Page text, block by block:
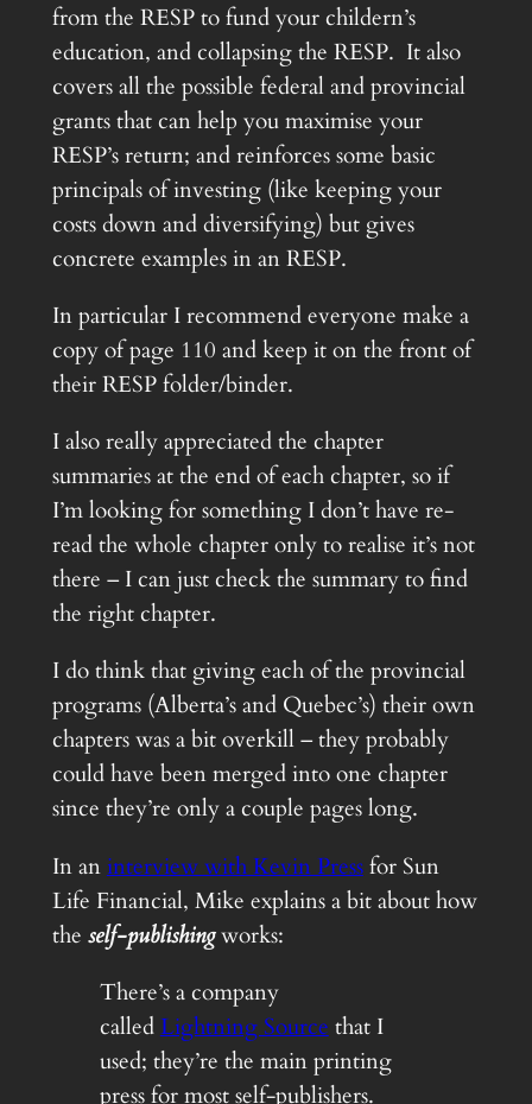
from the RESP to fund your childern’s
education, and collapsing the RESP. It also
covers all the possible federal and provincial
grants that can help you maximise your
RESP’s return; and reinforces some basic
principals of investing (like keeping your
costs down and diversifying) but gives
concrete examples in an RESP.
In particular I recommend everyone make a
copy of page 110 and keep it on the front of
their RESP folder/binder.
I also really appreciated the chapter
summaries at the end of each chapter, so if
I’m looking for something I don’t have re-
read the whole chapter only to realise it’s not
there – I can just check the summary to find
the right chapter.
I do think that giving each of the provincial
programs (Alberta’s and Quebec’s) their own
chapters was a bit overkill – they probably
could have been merged into one chapter
since they’re only a couple pages long.
In aninterview with Kevin Pressfor Sun
Life Financial, Mike explains a bit about how
the self-publishingworks:
There’s a company
calledLightning Source that I
used; they’re the main printing
press for most self-publishers.